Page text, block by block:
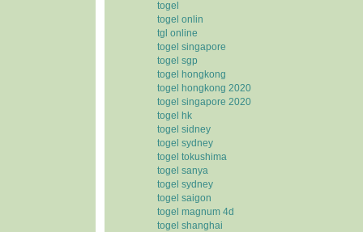
togel
togel onlin
tgl online
togel singapore
togel sgp
togel hongkong
togel hongkong 2020
togel singapore 2020
togel hk
togel sidney
togel sydney
togel tokushima
togel sanya
togel sydney
togel saigon
togel magnum 4d
togel shanghai